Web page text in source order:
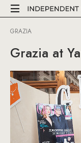
GRAZIA
Grazia at